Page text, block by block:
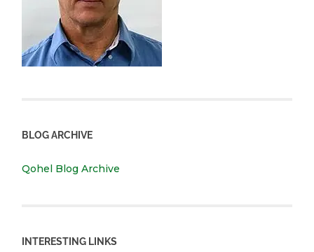
BLOG ARCHIVE
Qohel Blog Archive
INTERESTING LINKS